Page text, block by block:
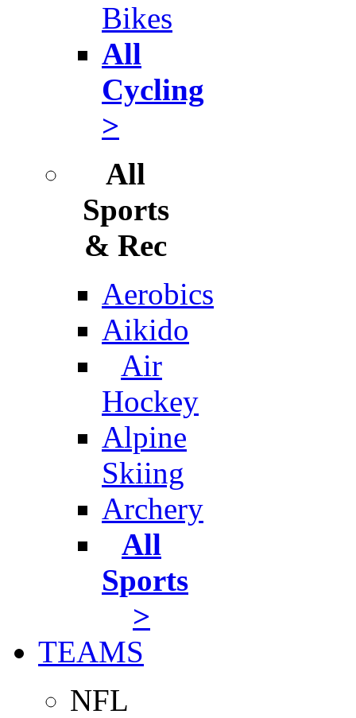
Bikes
All
Cycling
>
All
Sports
& Rec
Aerobics
Aikido
Air
Hockey
Alpine
Skiing
Archery
All
Sports
>
TEAMS
NFL